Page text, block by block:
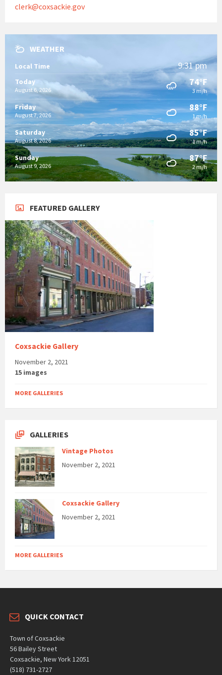
clerk@coxsackie.gov
WEATHER
Local Time 9:31 pm
Today
August 6, 2026
74°F
3 m/h
Friday
August 7, 2026
88°F
1 m/h
Saturday
August 8, 2026
85°F
1 m/h
Sunday
August 9, 2026
87°F
2 m/h
FEATURED GALLERY
Coxsackie Gallery
November 2, 2021
15 images
MORE GALLERIES
GALLERIES
Vintage Photos
November 2, 2021
Coxsackie Gallery
November 2, 2021
MORE GALLERIES
QUICK CONTACT
Town of Coxsackie
56 Bailey Street
Coxsackie, New York 12051
(518) 731-2727